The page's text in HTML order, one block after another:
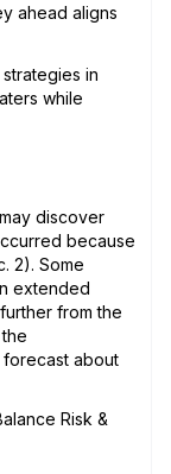
ahead aligns
in
while
discover
because
2). Some
extended
from the
about